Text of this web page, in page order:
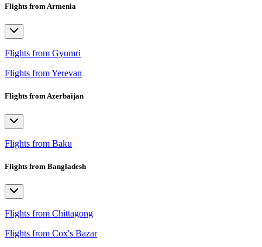
Flights from Armenia
Flights from Gyumri
Flights from Yerevan
Flights from Azerbaijan
Flights from Baku
Flights from Bangladesh
Flights from Chittagong
Flights from Cox's Bazar